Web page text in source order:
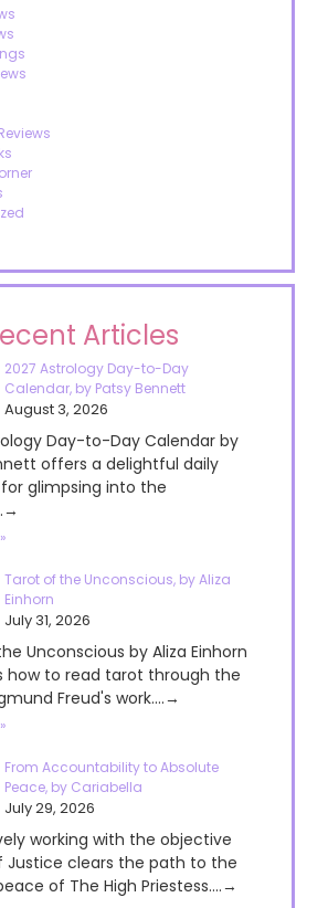
Articles
2027 Astrology Day-to-Day
Calendar, by Patsy Bennett
August 3, 2026
Day-to-Day Calendar by
offers a delightful daily
glimpsing into the
Tarot of the Unconscious, by Aliza
Einhorn
July 31, 2026
Unconscious by Aliza Einhorn
how to read tarot through the
Freud's work....→
From Accountability to Absolute
Peace, by Cariabella
July 29, 2026
working with the objective
Justice clears the path to the
of The High Priestess....→